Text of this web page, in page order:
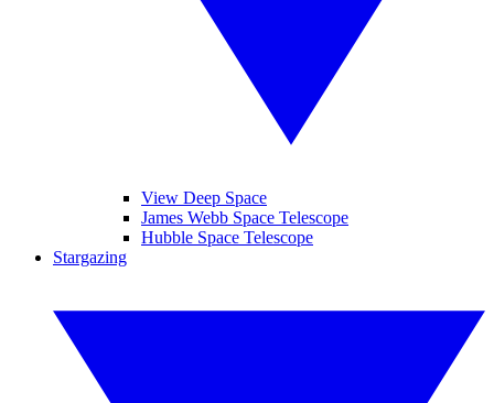
View Deep Space
James Webb Space Telescope
Hubble Space Telescope
Stargazing